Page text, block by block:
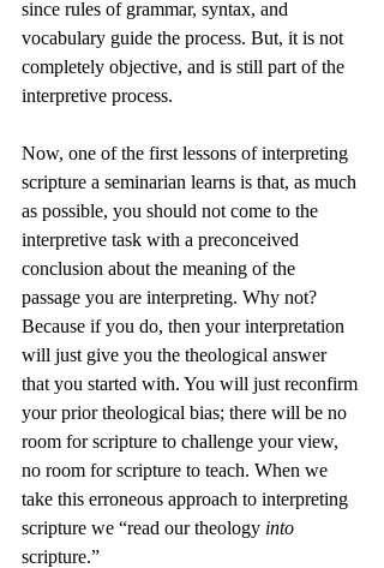
since rules of grammar, syntax, and
vocabulary guide the process. But, it is not
completely objective, and is still part of the
interpretive process.
Now, one of the first lessons of interpreting
scripture a seminarian learns is that, as much
as possible, you should not come to the
interpretive task with a preconceived
conclusion about the meaning of the
passage you are interpreting. Why not?
Because if you do, then your interpretation
will just give you the theological answer
that you started with. You will just reconfirm
your prior theological bias; there will be no
room for scripture to challenge your view,
no room for scripture to teach. When we
take this erroneous approach to interpreting
scripture we “read our theology into
scripture.”